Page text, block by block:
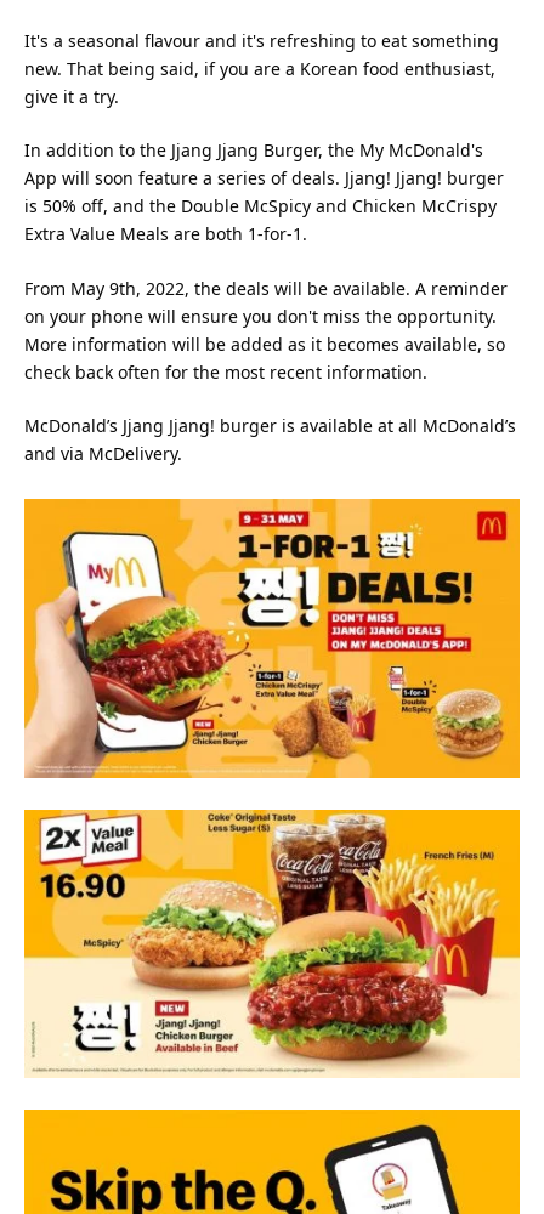
It's a seasonal flavour and it's refreshing to eat something
new. That being said, if you are a Korean food enthusiast,
give it a try.
In addition to the Jjang Jjang Burger, the My McDonald's
App will soon feature a series of deals. Jjang! Jjang! burger
is 50% off, and the Double McSpicy and Chicken McCrispy
Extra Value Meals are both 1-for-1.
From May 9th, 2022, the deals will be available. A reminder
on your phone will ensure you don't miss the opportunity.
More information will be added as it becomes available, so
check back often for the most recent information.
McDonald’s Jjang Jjang! burger is available at all McDonald’s
and via McDelivery.